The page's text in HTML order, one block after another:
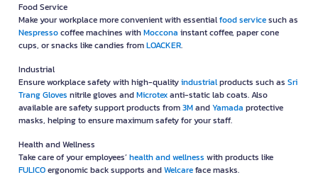
Food Service
Make your workplace more convenient with essentialfood servicesuch as
Nespressocoffee machines withMoccona instant coffee, paper cone
cups, or snacks like candies fromLOACKER.
Industrial
Ensure workplace safety with high-qualityindustrialproducts such as Sri
Trang Gloves nitrile gloves andMicrotexanti-static lab coats. Also
available are safety support products from3MandYamada protective
masks, helping to ensure maximum safety for your staff.
Health and Wellness
Take care of your employees’health and wellness with products like
FULICOergonomic back supports andWelcareface masks.